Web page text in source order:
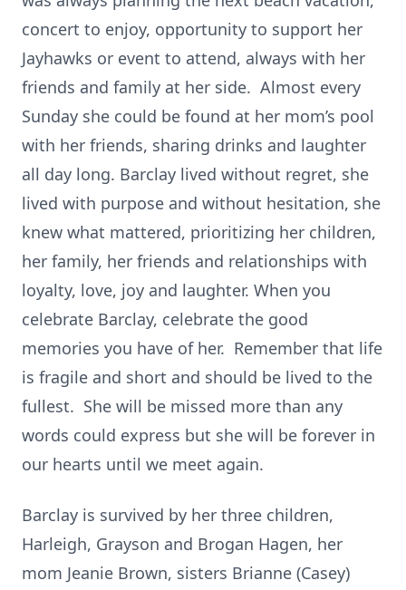
concert to enjoy, opportunity to support her
Jayhawks or event to attend, always with her
friends and family at her side. Almost every
Sunday she could be found at her mom’s pool
with her friends, sharing drinks and laughter
all day long. Barclay lived without regret, she
lived with purpose and without hesitation, she
knew what mattered, prioritizing her children,
her family, her friends and relationships with
loyalty, love, joy and laughter. When you
celebrate Barclay, celebrate the good
memories you have of her. Remember that life
is fragile and short and should be lived to the
fullest. She will be missed more than any
words could express but she will be forever in
our hearts until we meet again.
Barclay is survived by her three children,
Harleigh, Grayson and Brogan Hagen, her
mom Jeanie Brown, sisters Brianne (Casey)